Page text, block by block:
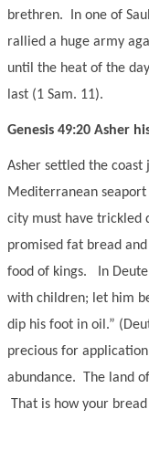
brethren. In one of
rallied a huge army
until the heat of the
last (1 Sam. 11).
Genesis 49:20 Asher
Asher settled the coast
Mediterranean
city must have trickled
promised fat bread and
food of kings. In
with children; let him
dip his foot in oil.”
precious for
abundance. The land
That is how your